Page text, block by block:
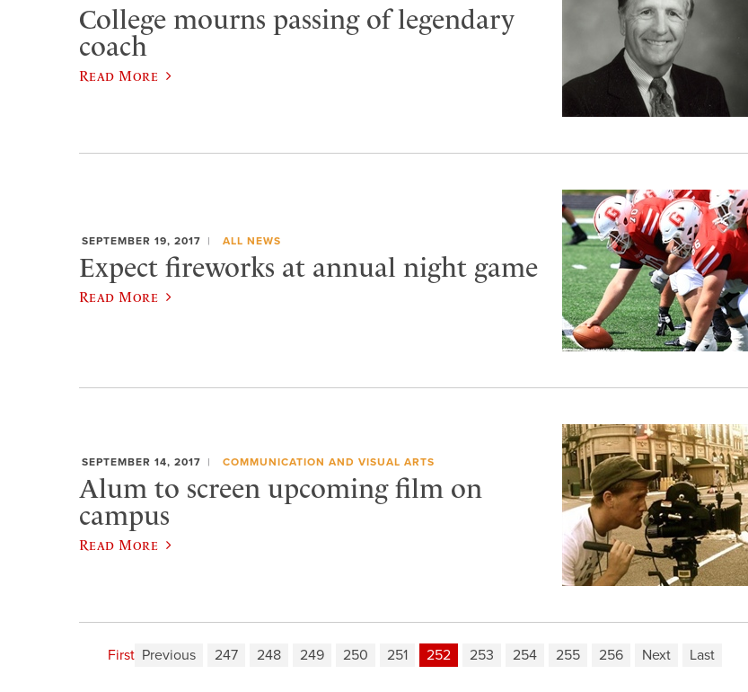
College mourns passing of legendary
coach
Read More
SEPTEMBER 19, 2017 ALL NEWS
Expect fireworks at annual night game
Read More
SEPTEMBER 14, 2017 COMMUNICATION AND VISUAL ARTS
Alum to screen upcoming film on
campus
Read More
First Previous 247 248 249 250 251 252 253 254 255 256 Next Last